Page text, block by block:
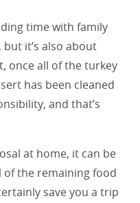
time with family
it’s also about
once all of the turkey
has been cleaned
and that’s
at home, it can be
the remaining food
save you a trip